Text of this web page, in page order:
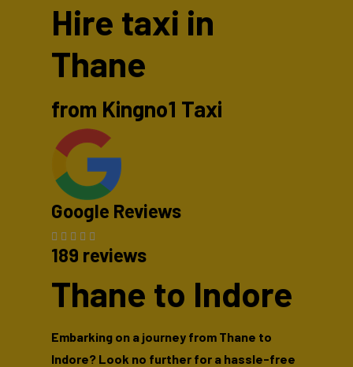
Hire taxi in
Thane
from Kingno1 Taxi
Google Reviews
189 reviews
Thane to Indore
Embarking on a journey from Thane to
Indore? Look no further for a hassle-free